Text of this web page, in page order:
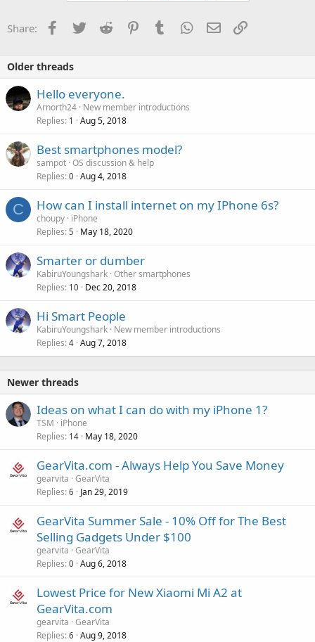
Share: Facebook
Twitter Reddit PinterestTumblr WhatsApp
Email
Older threads
Hello everyone.
Arnorth24 New member introductions
Replies 1 Aug 5, 2018
Best smartphones model?
sampot OS discussion & help
Replies 0 Aug 4, 2018
C How can I install internet on my IPhone 6s?
choupy iPhone
Replies 5 May 18, 2020
Smarter or dumber
KabiruYoungshark Other smartphones
Replies 10 Dec 20, 2018
Hi Smart People
KabiruYoungshark New member introductions
Replies 4 Aug 7, 2018
Newer threads
Ideas on what I can do with my iPhone 1?
TSM
iPhone
Replies 14 May 18, 2020
GearVita.com - Always Help You Save Money
gearvita GearVita
Replies 6 Jan 29, 2019
GearVita Summer Sale - 10% Off for The Best
Selling Gadgets Under $100
gearvita GearVita
Replies 0 Aug 6, 2018
Lowest Price for New Xiaomi Mi A2 at
GearVita.com
gearvita GearVita
Replies 6 Aug 9, 2018